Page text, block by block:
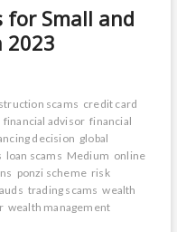
for Small and
2023
scams credit card
financial advisor financial
decision global
loan scams Medium online
ponzi scheme risk
trading scams wealth
wealth management